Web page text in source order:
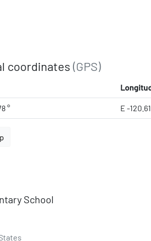
coordinates (GPS)
° E -
School